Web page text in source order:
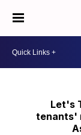
Let's
tenants'